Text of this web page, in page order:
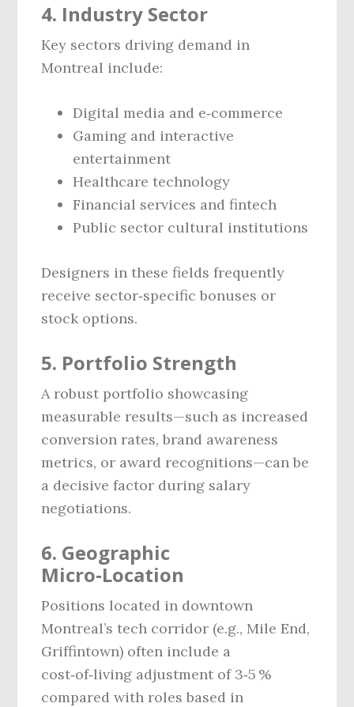
4. Industry Sector
Key sectors driving demand in
Montreal include:
Digital media and e‑commerce
Gaming and interactive
entertainment
Healthcare technology
Financial services and fintech
Public sector cultural institutions
Designers in these fields frequently
receive sector‑specific bonuses or
stock options.
5. Portfolio Strength
A robust portfolio showcasing
measurable results—such as increased
conversion rates, brand awareness
metrics, or award recognitions—can be
a decisive factor during salary
negotiations.
6. Geographic
Micro‑Location
Positions located in downtown
Montreal’s tech corridor (e.g., Mile End,
Griffintown) often include a
cost‑of‑living adjustment of 3‑5 %
compared with roles based in